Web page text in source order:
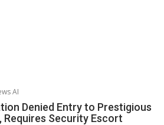
AI
Denied Entry to Prestigious
Requires Security Escort